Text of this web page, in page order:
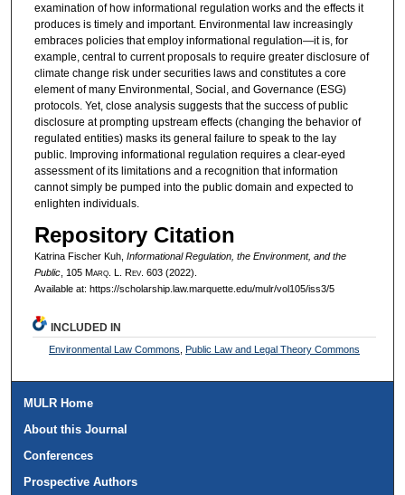
examination of how informational regulation works and the effects it
produces is timely and important. Environmental law increasingly
embraces policies that employ informational regulation—it is, for
example, central to current proposals to require greater disclosure of
climate change risk under securities laws and constitutes a core
element of many Environmental, Social, and Governance (ESG)
protocols. Yet, close analysis suggests that the success of public
disclosure at prompting upstream effects (changing the behavior of
regulated entities) masks its general failure to speak to the lay
public. Improving informational regulation requires a clear-eyed
assessment of its limitations and a recognition that information
cannot simply be pumped into the public domain and expected to
enlighten individuals.
Repository Citation
Katrina Fischer Kuh, Informational Regulation, the Environment, and the
Public, 105 Marq. L. Rev. 603 (2022).
Available at: https://scholarship.law.marquette.edu/mulr/vol105/iss3/5
INCLUDED IN
Environmental Law Commons Public Law and Legal Theory Commons
MULR Home
About this Journal
Conferences
Prospective Authors